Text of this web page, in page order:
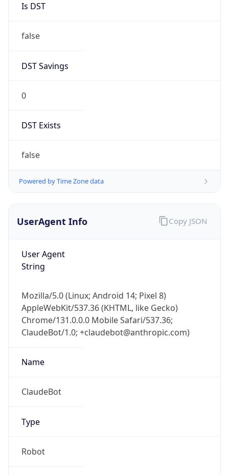
Is DST
false
DST Savings
0
DST Exists
false
Powered by Time Zone data
UserAgent Info
User Agent
String
Mozilla/5.0 (Linux; Android 14; Pixel 8)
AppleWebKit/537.36 (KHTML, like Gecko)
Chrome/131.0.0.0 Mobile Safari/537.36;
ClaudeBot/1.0; +claudebot@anthropic.com)
Name
ClaudeBot
Type
Robot
Copy JSON